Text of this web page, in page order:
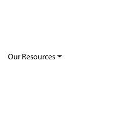
Our Resources